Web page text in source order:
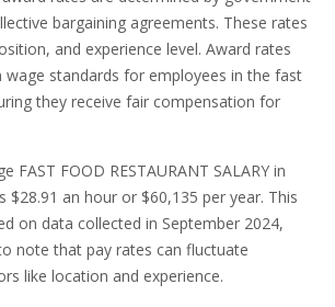
bargaining agreements. These rates
and experience level. Award rates
wage standards for employees in the fast
they receive fair compensation for
FAST FOOD RESTAURANT SALARY in
$28.91 an hour or $60,135 per year. This
on data collected in September 2024,
note that pay rates can fluctuate
like location and experience.